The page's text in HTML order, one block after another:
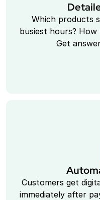
Which products
busiest hours? How
Get
Customers get
immediately after